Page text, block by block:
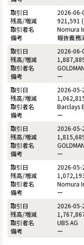
2026-06-
921,591
Nomura
報告義務
2026-06-
ー
2026-05-
Barclays
ー
2026-05-
ー
2026-05-
Nomura
ー
2026-05-
UBS AG
ー